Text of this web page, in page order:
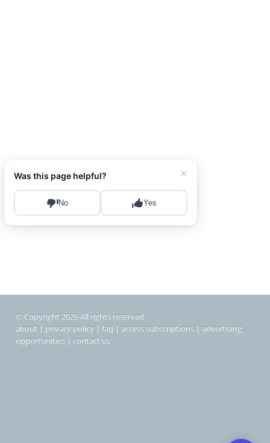
© Copyright 2026 All rights reserved
about | privacy policy | faq | access subscriptions | advertising
opportunities | contact us